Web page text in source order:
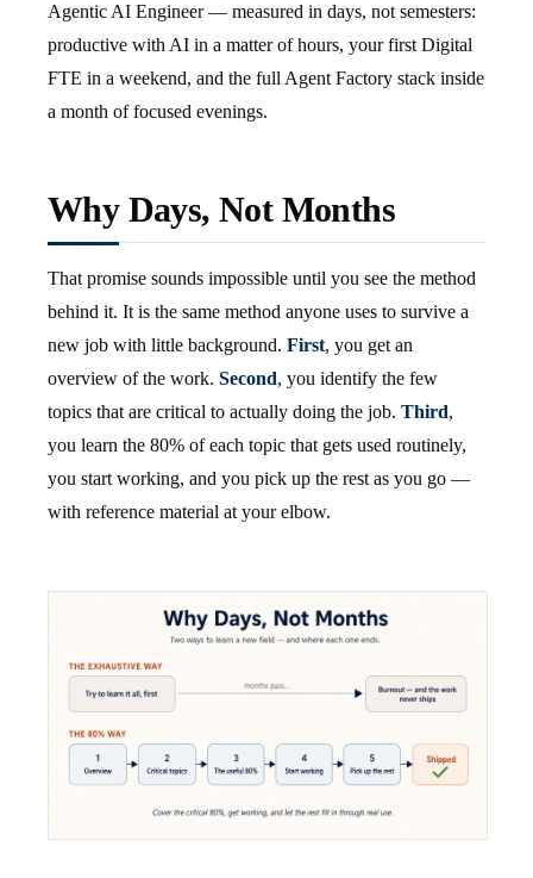
Agentic AI Engineer — measured in days, not semesters:
productive with AI in a matter of hours, your first Digital
FTE in a weekend, and the full Agent Factory stack inside
a month of focused evenings.
Why Days, Not Months
That promise sounds impossible until you see the method
behind it. It is the same method anyone uses to survive a
new job with little background. First, you get an
overview of the work. Second, you identify the few
topics that are critical to actually doing the job. Third,
you learn the 80% of each topic that gets used routinely,
you start working, and you pick up the rest as you go —
with reference material at your elbow.